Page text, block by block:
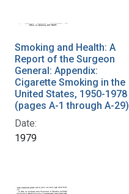
Smoking and Health: A
Report of the Surgeon
General: Appendix:
Cigarette Smoking in the
United States, 1950-1978
(pages A-1 through A-29)
Date:
1979